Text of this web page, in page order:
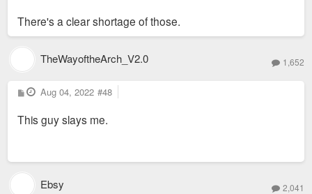
There's a clear shortage of those.
TheWayoftheArch_V2.0 1,652
P
o
t
Aug 04, 2022 #48
This guy slays me.
Ebsy 2,041